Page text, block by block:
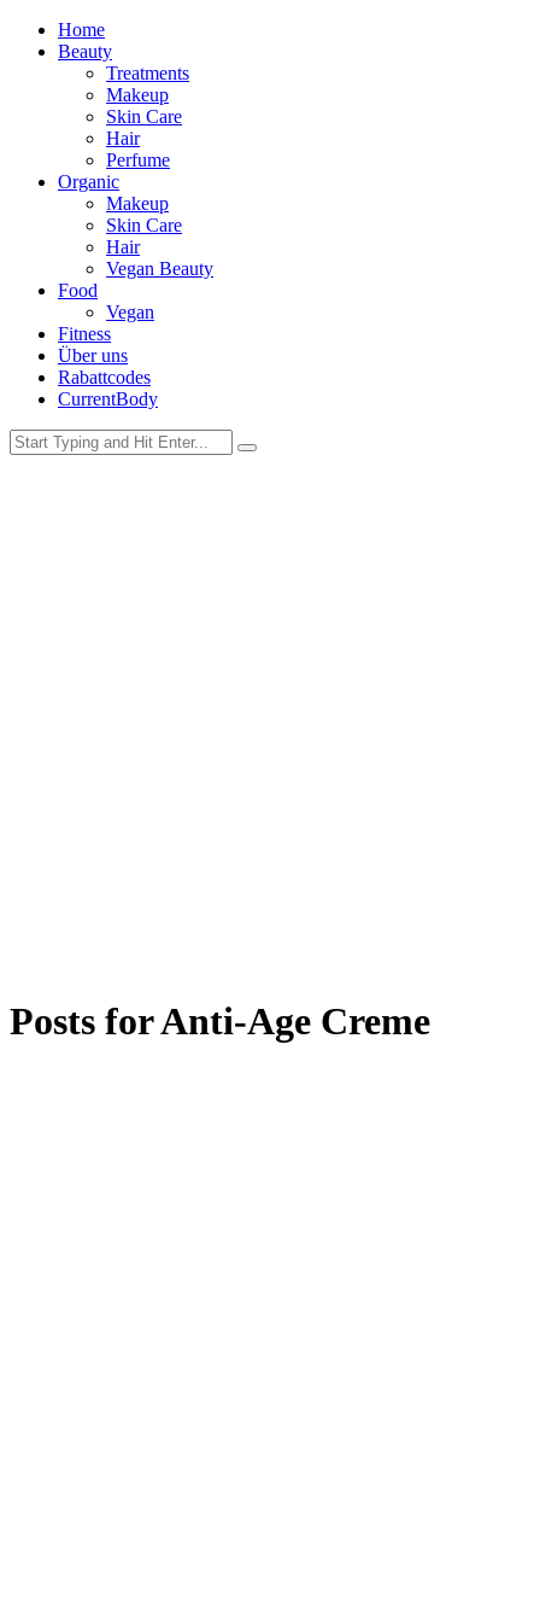
Home
Beauty
Treatments
Makeup
Skin Care
Hair
Perfume
Organic
Makeup
Skin Care
Hair
Vegan Beauty
Food
Vegan
Fitness
Über uns
Rabattcodes
CurrentBody
Posts forAnti-Age Creme